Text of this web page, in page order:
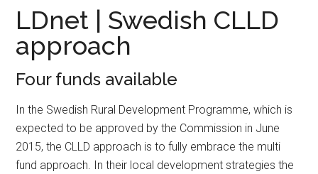
LDnet | Swedish CLLD
approach
Four funds available
In the Swedish Rural Development Programme, which is
expected to be approved by the Commission in June
2015, the CLLD approach is to fully embrace the multi
fund approach. In their local development strategies the